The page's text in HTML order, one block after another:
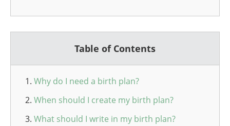
Table of Contents
Why do I need a birth plan?
When should I create my birth plan?
What should I write in my birth plan?